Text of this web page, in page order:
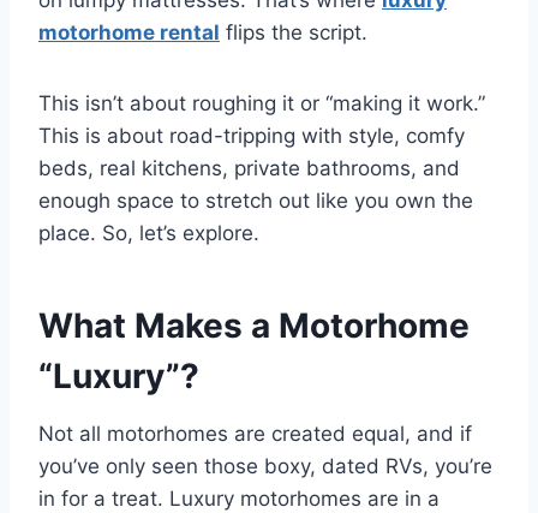
motorhome rental flips the script.
This isn’t about roughing it or “making it work.”
This is about road-tripping with style, comfy
beds, real kitchens, private bathrooms, and
enough space to stretch out like you own the
place. So, let’s explore.
What Makes a Motorhome
“Luxury”?
Not all motorhomes are created equal, and if
you’ve only seen those boxy, dated RVs, you’re
in for a treat. Luxury motorhomes are in a